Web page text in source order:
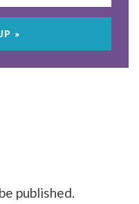
published.